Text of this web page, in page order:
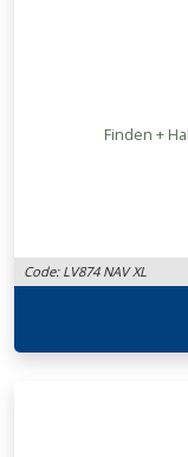
Finden +
Code: LV874 NAV XL